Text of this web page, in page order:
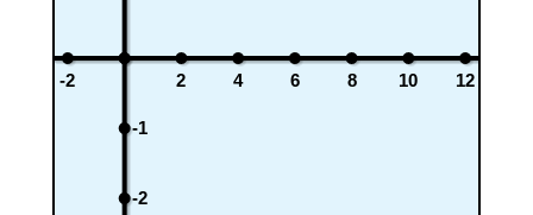
12
10
8
6
4
2
-2
-1
-2